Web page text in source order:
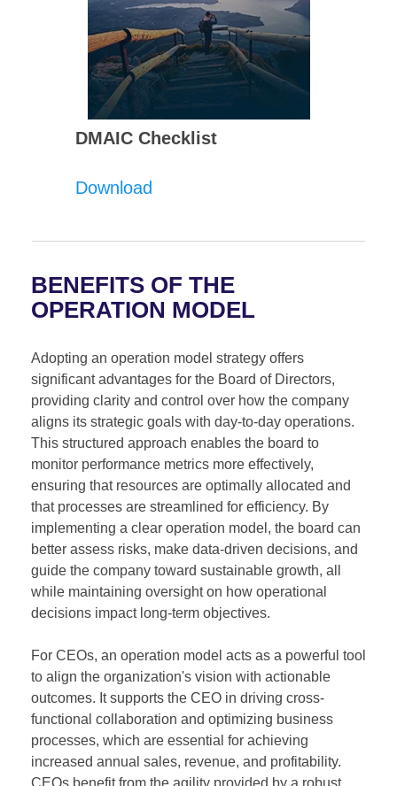
DMAIC Checklist
Download
BENEFITS OF THE
OPERATION MODEL
Adopting an operation model strategy offers
significant advantages for the Board of Directors,
providing clarity and control over how the company
aligns its strategic goals with day-to-day operations.
This structured approach enables the board to
monitor performance metrics more effectively,
ensuring that resources are optimally allocated and
that processes are streamlined for efficiency. By
implementing a clear operation model, the board can
better assess risks, make data-driven decisions, and
guide the company toward sustainable growth, all
while maintaining oversight on how operational
decisions impact long-term objectives.
For CEOs, an operation model acts as a powerful tool
to align the organization's vision with actionable
outcomes. It supports the CEO in driving cross-
functional collaboration and optimizing business
processes, which are essential for achieving
increased annual sales, revenue, and profitability.
CEOs benefit from the agility provided by a robust